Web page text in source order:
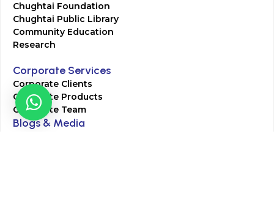
Chughtai Foundation
Chughtai Public Library
Community Education
Research
Corporate Services
Corporate Clients
Corporate Products
Corporate Team
Blogs & Media